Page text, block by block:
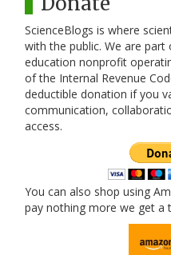
ScienceBlogs is where
with the public. We are part
education nonprofit
of the Internal Revenue
deductible donation if you
communication,
access.
You can also shop using
pay nothing more we get a